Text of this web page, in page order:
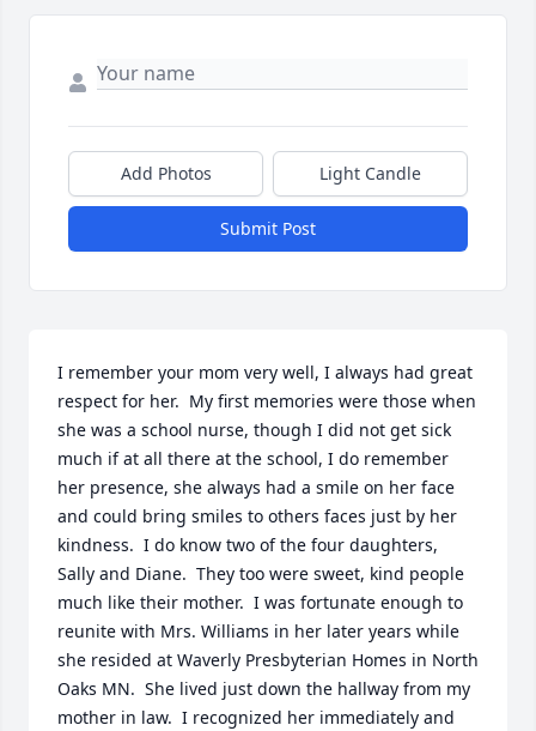
Add Photos Light Candle
Submit Post
I remember your mom very well, I always had great
respect for her.  My first memories were those when
she was a school nurse, though I did not get sick
much if at all there at the school, I do remember
her presence, she always had a smile on her face
and could bring smiles to others faces just by her
kindness.  I do know two of the four daughters,
Sally and Diane.  They too were sweet, kind people
much like their mother.  I was fortunate enough to
reunite with Mrs. Williams in her later years while
she resided at Waverly Presbyterian Homes in North
Oaks MN.  She lived just down the hallway from my
mother in law.  I recognized her immediately and